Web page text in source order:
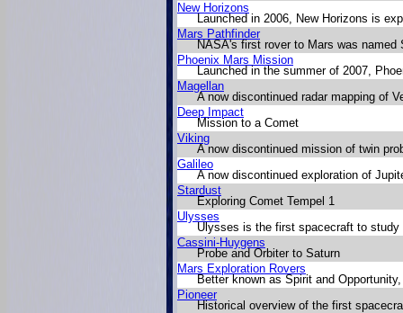
New Horizons
Launched in 2006, New Horizons is
Mars Pathfinder
NASA's first rover to Mars was
Phoenix Mars Mission
Launched in the summer of 2007,
Magellan
A now discontinued radar mapping of
Deep Impact
Mission to a Comet
Viking
A now discontinued mission of twin
Galileo
A now discontinued exploration of
Stardust
Exploring Comet Tempel 1
Ulysses
Ulysses is the first spacecraft to study
Cassini-Huygens
Probe and Orbiter to Saturn
Mars Exploration Rovers
Better known as Spirit and
Pioneer
Historical overview of the first